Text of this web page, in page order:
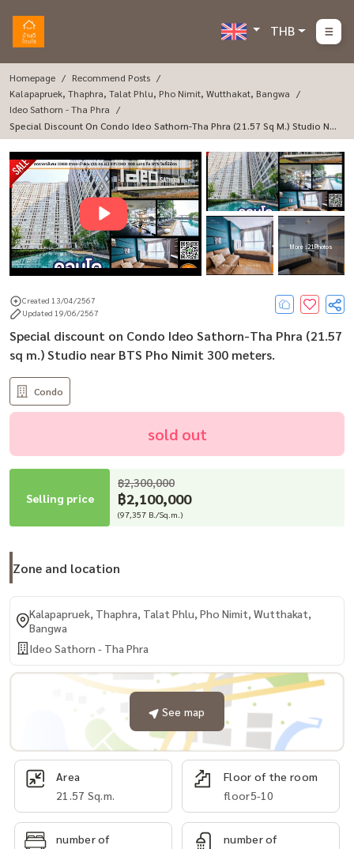
THB
Homepage
Recommend Posts
Kalapapruek, Thaphra, Talat Phlu, Pho Nimit, Wutthakat, Bangwa
Ideo Sathorn - Tha Phra
Special Discount On Condo Ideo Sathorn-Tha Phra (21.57 Sq M.) Studio Ne
Ar BTS Pho Nimit 300 Meters.
More : 21 Photos
Created 13/04/2567
Updated 19/06/2567
Special discount on Condo Ideo Sathorn-Tha Phra (21.57
sq m.) Studio near BTS Pho Nimit 300 meters.
Condo
sold out
Selling price
฿2,300,000
฿2,100,000
(97,357 B./Sq.m.)
Zone and location
Kalapapruek, Thaphra, Talat Phlu, Pho Nimit, Wutthakat,
Bangwa
Ideo Sathorn - Tha Phra
See map
Area
21.57 Sq.m.
Floor of the room
floor5-10
number of
number of